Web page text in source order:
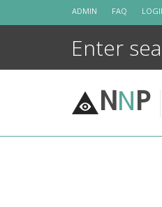
ADMIN FAQ
NNP